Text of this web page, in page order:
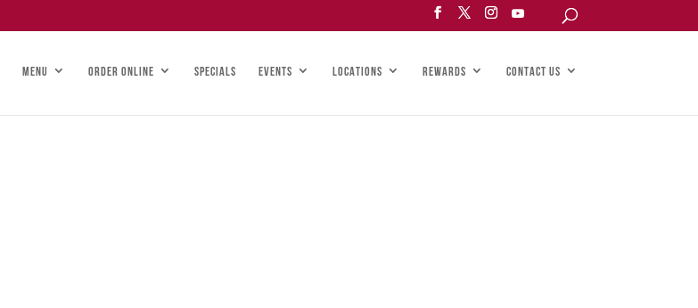
MENU ORDER ONLINE SPECIALS EVENTS LOCATIONS REWARDS CONTACT US